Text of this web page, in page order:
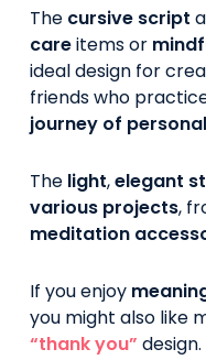
The cursive script
careitems or
ideal design for
friends who
journey of
The light,elegant
various projects,
meditation
If you enjoy
you might also like
“thank you” design.